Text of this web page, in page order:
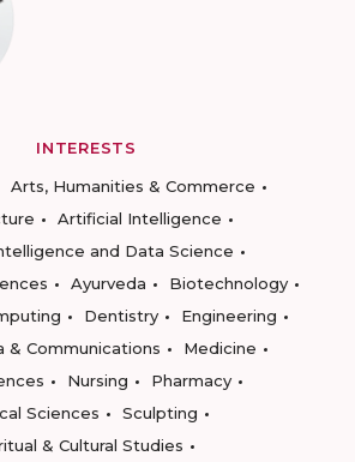
INTERESTS
Arts, Humanities & Commerce
Artificial Intelligence
and Data Science
Ayurveda
Biotechnology
Dentistry
Engineering
& Communications
Medicine
Nursing
Pharmacy
Sciences
Sculpting
& Cultural Studies